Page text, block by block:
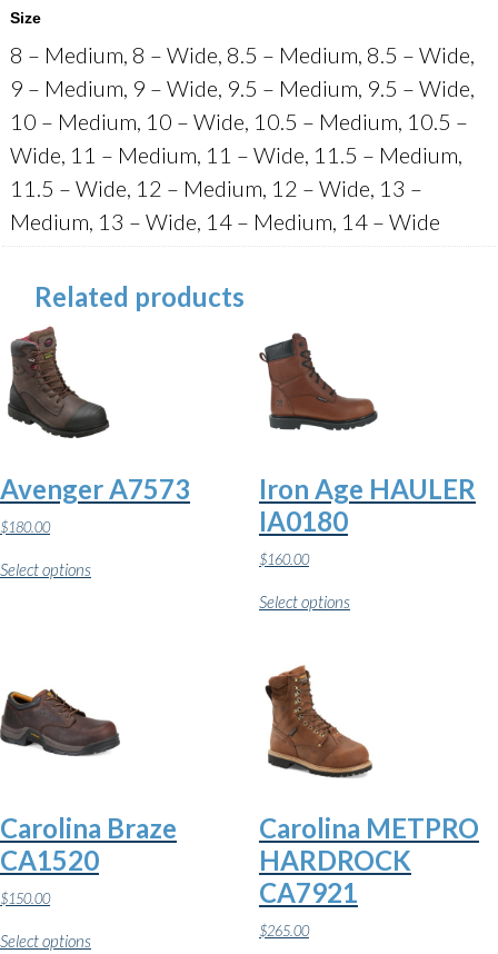
Size
8 – Medium, 8 – Wide, 8.5 – Medium, 8.5 – Wide,
9 – Medium, 9 – Wide, 9.5 – Medium, 9.5 – Wide,
10 – Medium, 10 – Wide, 10.5 – Medium, 10.5 –
Wide, 11 – Medium, 11 – Wide, 11.5 – Medium,
11.5 – Wide, 12 – Medium, 12 – Wide, 13 –
Medium, 13 – Wide, 14 – Medium, 14 – Wide
Related products
Avenger A7573
$180.00
Select optionsproduct
chosen
on
Iron Age HAULER
IA0180
$160.00
Select optionsproduct
be
chosen
on
product
page
Carolina Braze
CA1520
$150.00
Select optionsproduct
Carolina METPRO
HARDROCK
CA7921
$265.00